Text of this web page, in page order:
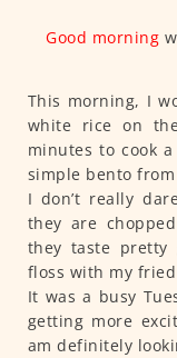
Good morning
This morning, I
white rice on
minutes to cook
simple bento
I don’t really
they are
they taste pretty
floss with my
It was a busy
getting more
am definitely